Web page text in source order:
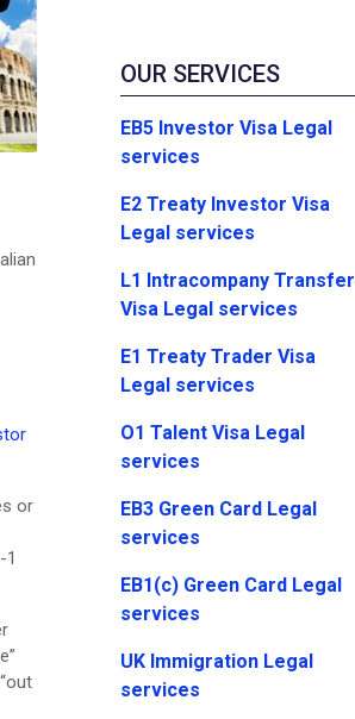
or
1
OUR SERVICES
EB5 Investor Visa Legal
services
E2 Treaty Investor Visa
Legal services
L1 Intracompany Transfer
Visa Legal services
E1 Treaty Trader Visa
Legal services
O1 Talent Visa Legal
services
EB3 Green Card Legal
services
EB1(c) Green Card Legal
services
UK Immigration Legal
services